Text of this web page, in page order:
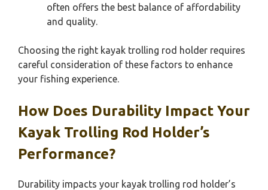
often offers the best balance of affordability
and quality.
Choosing the right kayak trolling rod holder requires
careful consideration of these factors to enhance
your fishing experience.
How Does Durability Impact Your
Kayak Trolling Rod Holder’s
Performance?
Durability impacts your kayak trolling rod holder’s